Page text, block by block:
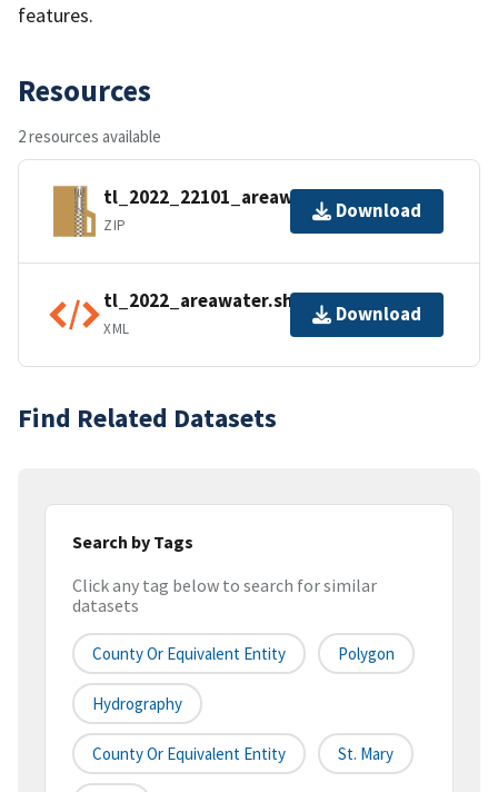
features.
Resources
2 resources available
tl_2022_22101_areawater.zip
ZIP
Download
tl_2022_areawater.shp.ea.iso.xml
XML
Download
Find Related Datasets
Search by Tags
Click any tag below to search for similar
datasets
County Or Equivalent Entity Polygon
Hydrography
County Or Equivalent Entity St. Mary